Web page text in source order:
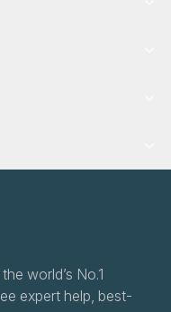
world’s No.1
expert help, best-